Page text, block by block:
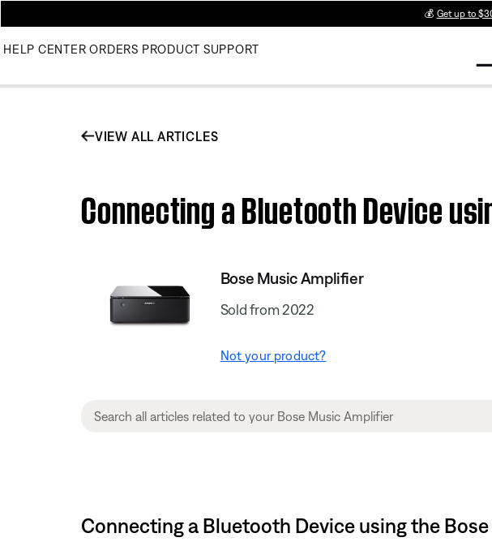
💰 Get up to
HELP CENTER ORDERS PRODUCT SUPPORT
VIEW ALL ARTICLES
Connecting a Bluetooth Device
Bose Music Amplifier
Sold from 2022
Not your product?
Connecting a Bluetooth Device using the